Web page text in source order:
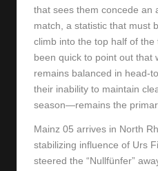
that sees them concede an
match, a statistic that must
climb into the top half of
been quick to point out that
remains balanced in head-
their inability to maintain
season—remains the
Mainz 05 arrives in North
stabilizing influence of Urs
steered the “Nullfünfer”